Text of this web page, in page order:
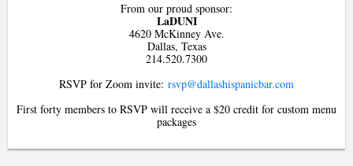
From our proud sponsor:
LaDUNI
4620 McKinney Ave.
Dallas, Texas
214.520.7300
RSVP for Zoom invite: rsvp@dallashispanicbar.com
First forty members to RSVP will receive a $20 credit for custom menu
packages